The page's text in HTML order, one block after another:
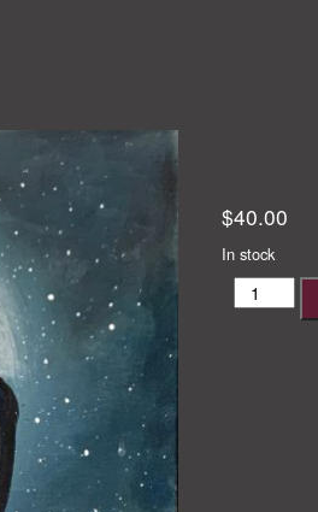
$40.00
In stock
Brendan’s
Party